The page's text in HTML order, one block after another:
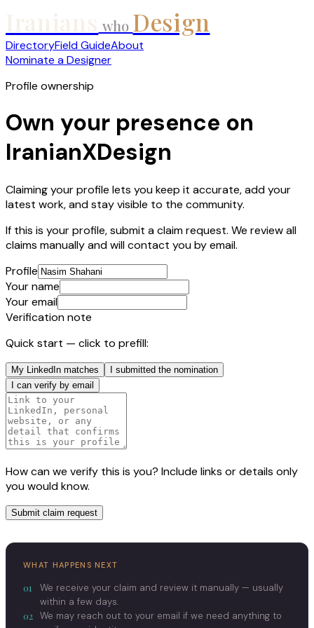
who Design
DirectoryField GuideAbout
Nominate a Designer
Profile ownership
Own your presence on
IranianXDesign
Claiming your profile lets you keep it accurate, add your
latest work, and stay visible to the community.
If this is your profile, submit a claim request. We review all
claims manually and will contact you by email.
Profile
Your name
Your email
Verification note
Quick start — click to prefill:
My LinkedIn matches
I submitted the nomination
I can verify by email
How can we verify this is you? Include links or details only
you would know.
Submit claim request
WHAT HAPPENS NEXT
01
We receive your claim and review it manually — usually
within a few days.
02 We may reach out to your email if we need anything to